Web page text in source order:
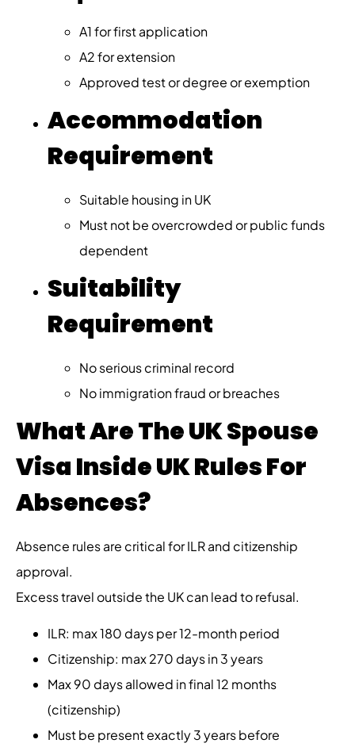
A1 for first application
A2 for extension
Approved test or degree or exemption
Accommodation
Requirement
Suitable housing in UK
Must not be overcrowded or public funds
dependent
Suitability
Requirement
No serious criminal record
No immigration fraud or breaches
What Are The UK Spouse
Visa Inside UK Rules For
Absences?
Absence rules are critical for ILR and citizenship
approval.
Excess travel outside the UK can lead to refusal.
ILR: max 180 days per 12-month period
Citizenship: max 270 days in 3 years
Max 90 days allowed in final 12 months
(citizenship)
Must be present exactly 3 years before